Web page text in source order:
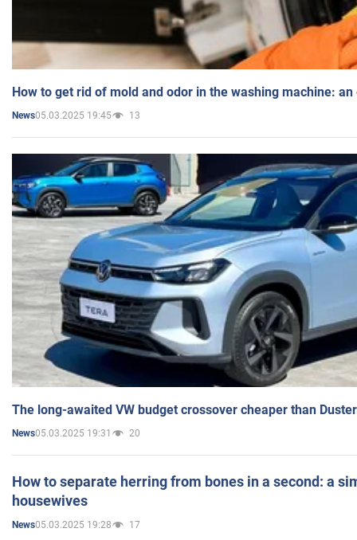
How to get rid of mold and odor in the washing machine:
News05.03.2025 19:45 13
The long-awaited VW budget crossover cheaper than
News05.03.2025 19:31 20
How to separate herring from bones in a second: a
housewives
News05.03.2025 19:28 17